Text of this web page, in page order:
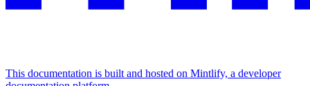
This documentation is built and hosted on Mintlify, a developer